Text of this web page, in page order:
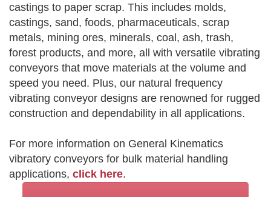
castings to paper scrap. This includes molds,
castings, sand, foods, pharmaceuticals, scrap
metals, mining ores, minerals, coal, ash, trash,
forest products, and more, all with versatile vibrating
conveyors that move materials at the volume and
speed you need. Plus, our natural frequency
vibrating conveyor designs are renowned for rugged
construction and dependability in all applications.
For more information on General Kinematics
vibratory conveyors for bulk material handling
applications, click here.